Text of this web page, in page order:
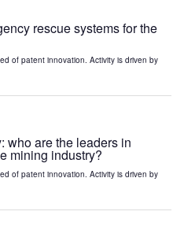
rescue systems for the
of patent innovation. Activity is driven by
who are the leaders in
mining industry?
of patent innovation. Activity is driven by